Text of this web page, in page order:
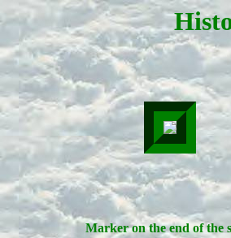
Marker on the end of the